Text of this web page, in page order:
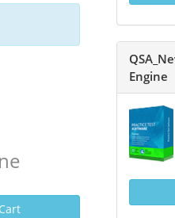
Engine